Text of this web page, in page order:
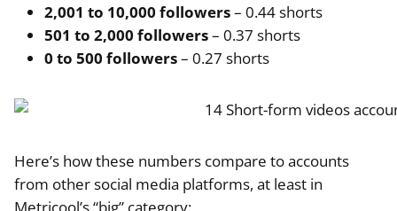
2,001 to 10,000 followers– 0.44 shorts
501 to 2,000 followers– 0.37 shorts
0 to 500 followers– 0.27 shorts
Here’s how these numbers compare to accounts
from other social media platforms, at least in